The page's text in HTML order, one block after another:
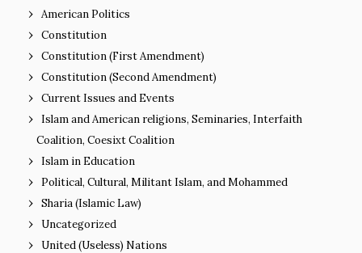
American Politics
Constitution
Constitution (First Amendment)
Constitution (Second Amendment)
Current Issues and Events
Islam and American religions, Seminaries, Interfaith
Coalition, Coesixt Coalition
Islam in Education
Political, Cultural, Militant Islam, and Mohammed
Sharia (Islamic Law)
Uncategorized
United (Useless) Nations